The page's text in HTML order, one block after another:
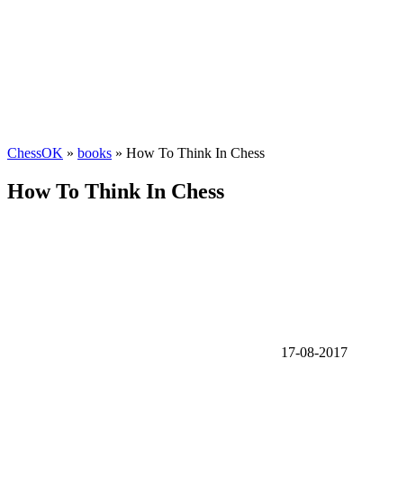
ChessOK » books » How To Think In Chess
How To Think In Chess
17-08-2017